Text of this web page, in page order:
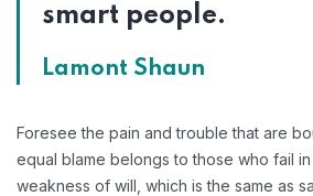
smart people.
Lamont Shaun
Foresee the pain and trouble that are
equal blame belongs to those who fail
weakness of will, which is the same as